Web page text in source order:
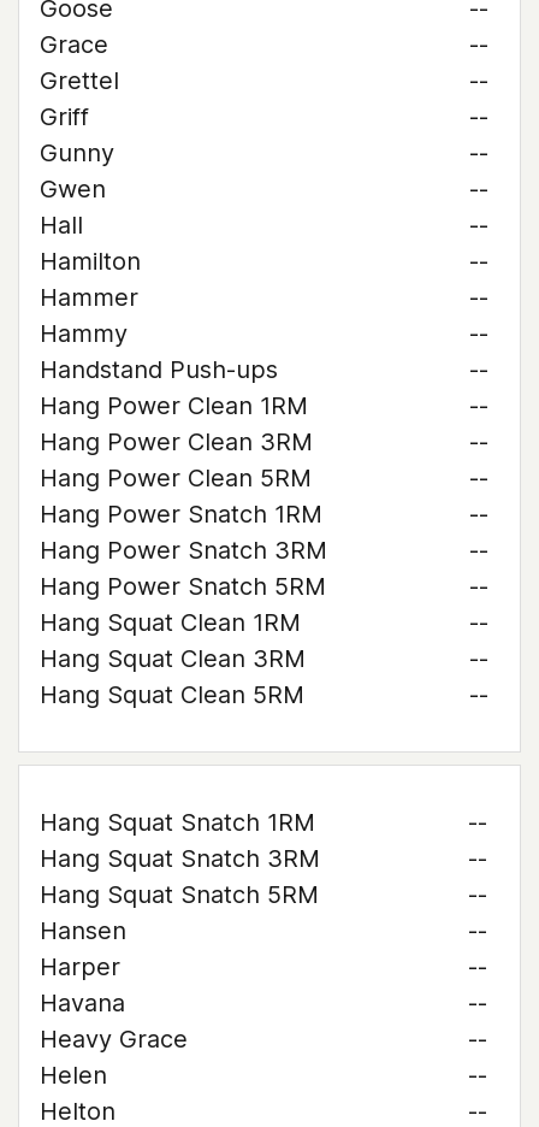
Goose
--
Grace
--
Grettel
--
Griff
--
Gunny
--
Gwen
--
Hall
--
Hamilton
--
Hammer
--
Hammy
--
Handstand Push-ups
--
Hang Power Clean 1RM
--
Hang Power Clean 3RM
--
Hang Power Clean 5RM
--
Hang Power Snatch 1RM
--
Hang Power Snatch 3RM
--
Hang Power Snatch 5RM
--
Hang Squat Clean 1RM
--
Hang Squat Clean 3RM
--
Hang Squat Clean 5RM
--
Hang Squat Snatch 1RM
--
Hang Squat Snatch 3RM
--
Hang Squat Snatch 5RM
--
Hansen
--
Harper
--
Havana
--
Heavy Grace
--
Helen
--
Helton
--